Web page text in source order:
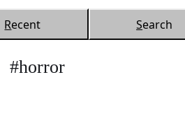
Recent Search
#horror